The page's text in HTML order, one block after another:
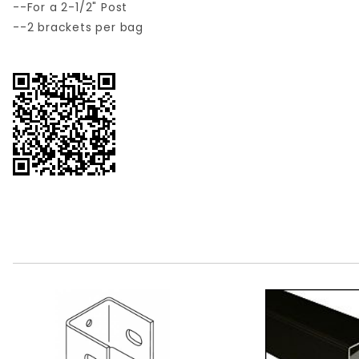
--For a 2-1/2" Post
--2 brackets per bag